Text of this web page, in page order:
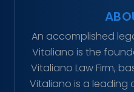
An accomplished
Vitaliano is the
Vitaliano Law Firm,
Vitaliano is a leading